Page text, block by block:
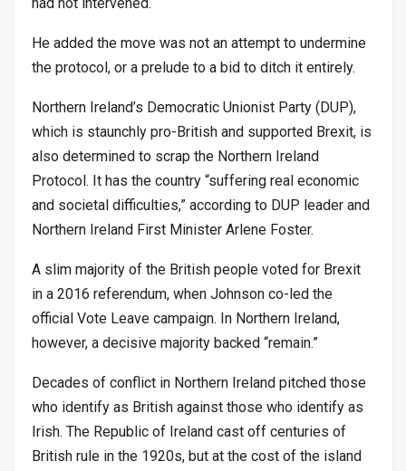
had not intervened.
He added the move was not an attempt to undermine
the protocol, or a prelude to a bid to ditch it entirely.
Northern Ireland’s Democratic Unionist Party (DUP),
which is staunchly pro-British and supported Brexit, is
also determined to scrap the Northern Ireland
Protocol. It has the country “suffering real economic
and societal difficulties,” according to DUP leader and
Northern Ireland First Minister Arlene Foster.
A slim majority of the British people voted for Brexit
in a 2016 referendum, when Johnson co-led the
official Vote Leave campaign. In Northern Ireland,
however, a decisive majority backed “remain.”
Decades of conflict in Northern Ireland pitched those
who identify as British against those who identify as
Irish. The Republic of Ireland cast off centuries of
British rule in the 1920s, but at the cost of the island